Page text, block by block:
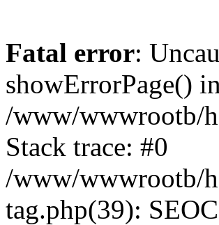
Fatal error:
showErrorPage() in
/www/wwwrootb/
Stack trace: #0
/www/wwwrootb/
tag.php(39):